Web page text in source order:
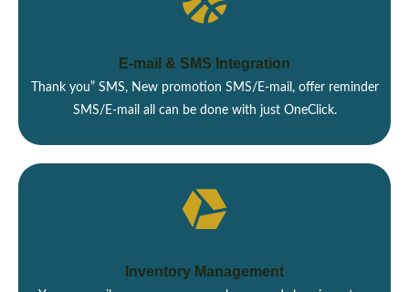
E-mail & SMS Integration
Thank you” SMS, New promotion SMS/E-mail, offer reminder
SMS/E-mail all can be done with just OneClick.
Inventory Management